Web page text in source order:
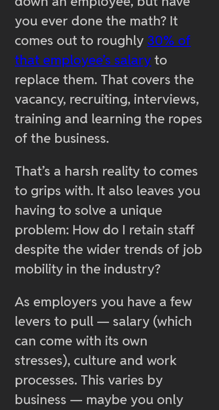
you ever done the math? It
comes out to roughly 30% of
that employee’s salary to
replace them. That covers the
vacancy, recruiting, interviews,
training and learning the ropes
of the business.
That’s a harsh reality to comes
to grips with. It also leaves you
having to solve a unique
problem: How do I retain staff
despite the wider trends of job
mobility in the industry?
As employers you have a few
levers to pull — salary (which
can come with its own
stresses), culture and work
processes. This varies by
business — maybe you only